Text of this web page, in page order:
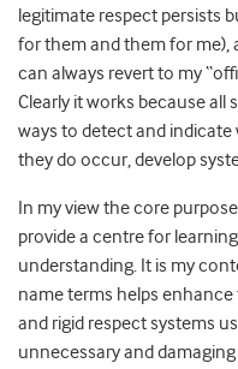
legitimate respect persists
for them and them for me),
can always revert to my
Clearly it works because all
ways to detect and indicate
they do occur, develop
In my view the core
provide a centre for
understanding. It is my
name terms helps
and rigid respect systems
unnecessary and